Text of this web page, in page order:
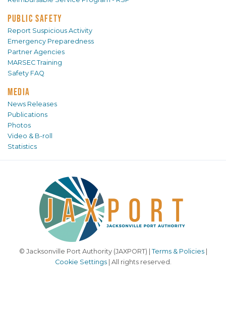
PUBLIC SAFETY
Report Suspicious Activity
Emergency Preparedness
Partner Agencies
MARSEC Training
Safety FAQ
MEDIA
News Releases
Publications
Photos
Video & B-roll
Statistics
© Jacksonville Port Authority (JAXPORT) | Terms & Policies|
Cookie Settings| All rights reserved.